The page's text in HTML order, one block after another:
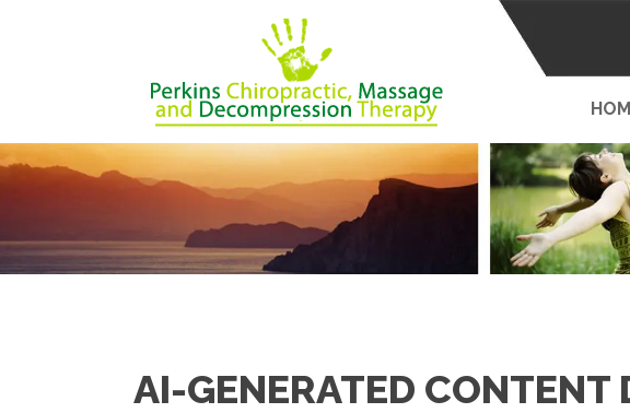
AI-GENERATED CONTENT